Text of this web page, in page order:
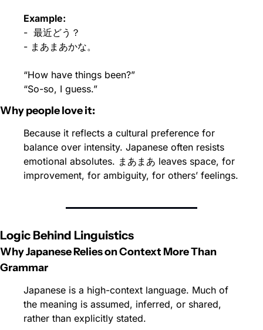
Example:
-  最近どう？
- まあまあかな。
“How have things been?”
“So-so, I guess.”
Why people love it:
Because it reflects a cultural preference for
balance over intensity. Japanese often resists
emotional absolutes. まあまあ leaves space, for
improvement, for ambiguity, for others’ feelings.
Logic Behind Linguistics
Why Japanese Relies on Context More Than
Grammar
Japanese is a high-context language. Much of
the meaning is assumed, inferred, or shared,
rather than explicitly stated.